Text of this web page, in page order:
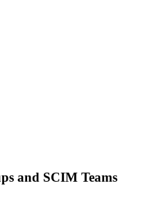
and SCIM Teams